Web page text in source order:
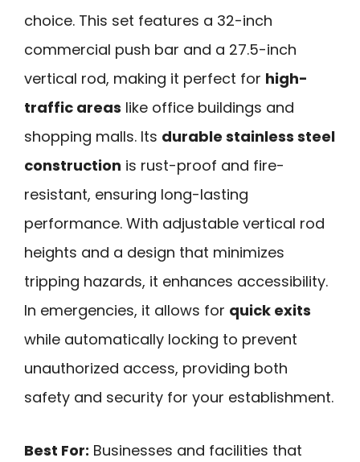
choice. This set features a 32-inch
commercial push bar and a 27.5-inch
vertical rod, making it perfect for high-
traffic areas like office buildings and
shopping malls. Its durable stainless steel
construction is rust-proof and fire-
resistant, ensuring long-lasting
performance. With adjustable vertical rod
heights and a design that minimizes
tripping hazards, it enhances accessibility.
In emergencies, it allows for quick exits
while automatically locking to prevent
unauthorized access, providing both
safety and security for your establishment.
Best For: Businesses and facilities that